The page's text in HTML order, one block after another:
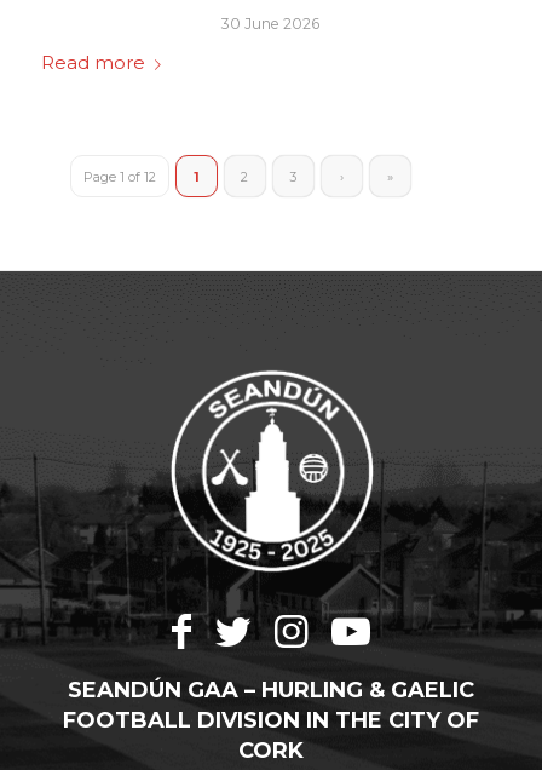
30 June 2026
Read more
Page 1 of 12 1 2 3 › »
SEANDÚN GAA – HURLING & GAELIC
FOOTBALL DIVISION IN THE CITY OF
CORK